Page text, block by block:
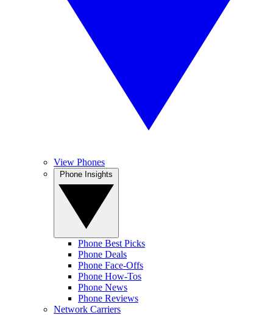
View Phones
Phone Best Picks
Phone Deals
Phone Face-Offs
Phone How-Tos
Phone News
Phone Reviews
Network Carriers